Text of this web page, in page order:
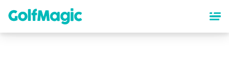
content